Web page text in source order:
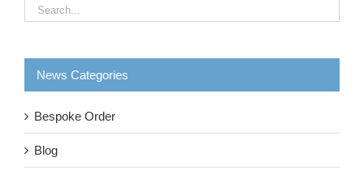
News Categories
Bespoke Order
Blog